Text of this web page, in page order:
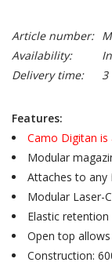
Article number:
Availability:
Delivery time:
3
Features:
Camo Digitan
Modular
Attaches to any
Modular Laser-
Elastic
Open top
Construction: